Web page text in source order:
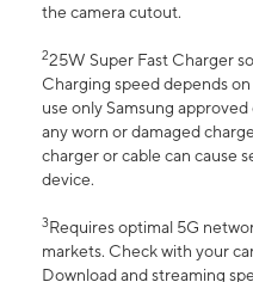
the camera cutout.
225W Super Fast Charger
Charging speed depends
use only Samsung
any worn or damaged
charger or cable can cause
device.
3Requires optimal 5G
markets. Check with your
Download and streaming